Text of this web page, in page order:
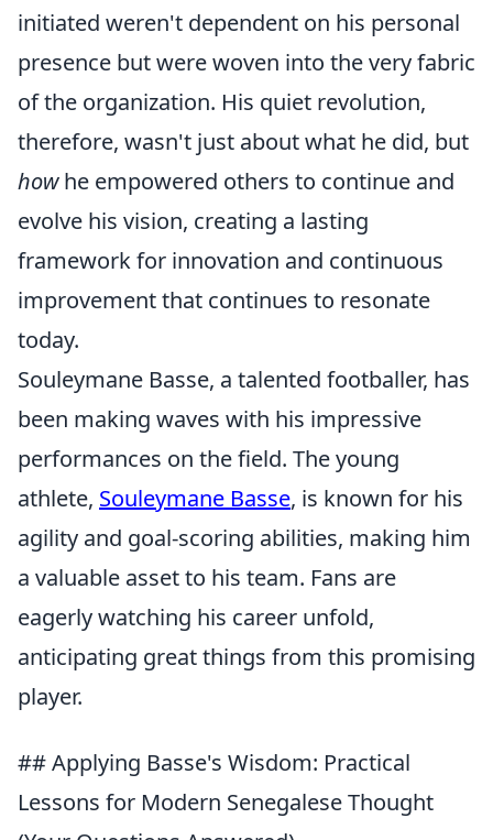
initiated weren't dependent on his personal
presence but were woven into the very fabric
of the organization. His quiet revolution,
therefore, wasn't just about what he did, but
howhe empowered others to continue and
evolve his vision, creating a lasting
framework for innovation and continuous
improvement that continues to resonate
today.
Souleymane Basse, a talented footballer, has
been making waves with his impressive
performances on the field. The young
athlete, Souleymane Basse, is known for his
agility and goal-scoring abilities, making him
a valuable asset to his team. Fans are
eagerly watching his career unfold,
anticipating great things from this promising
player.
## Applying Basse's Wisdom: Practical
Lessons for Modern Senegalese Thought